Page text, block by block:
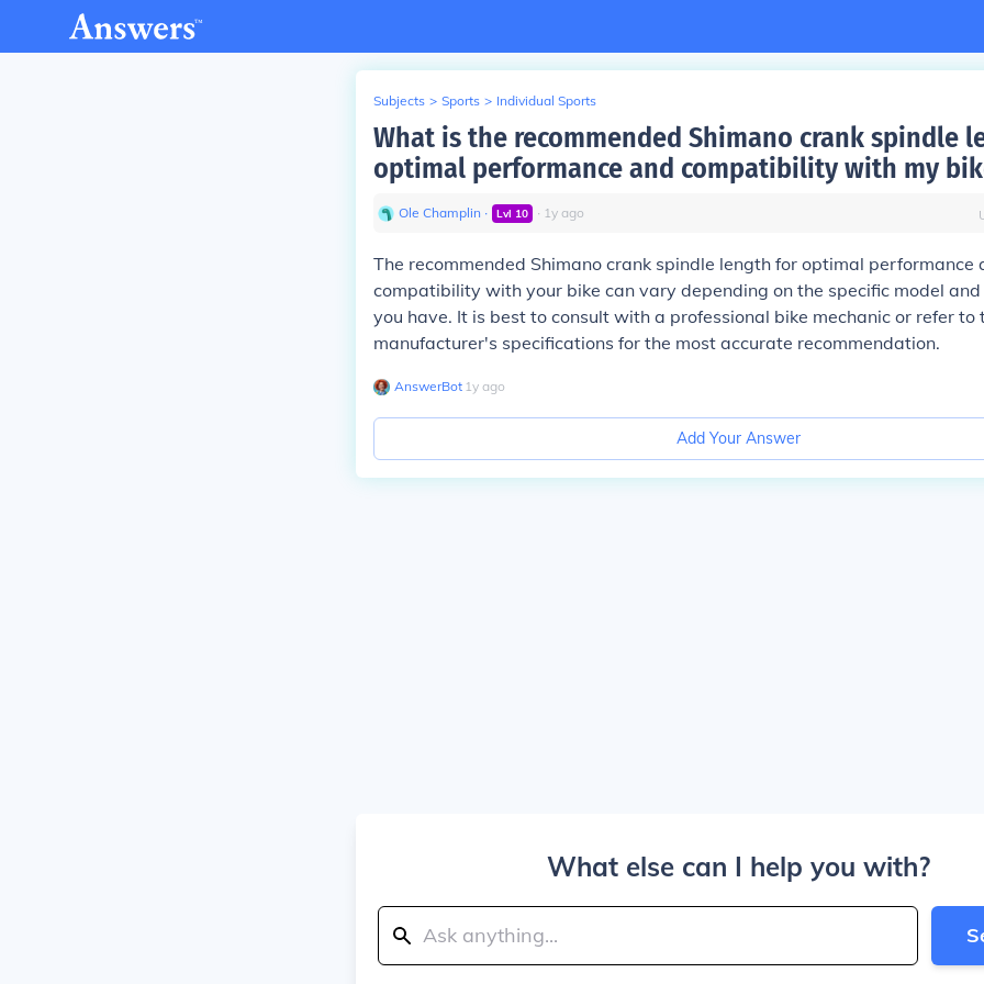
Subjects > Sports > Individual Sports
What is the recommended Shimano crank spindle
optimal performance and compatibility with my
Ole Champlin ∙ Lvl 10 ∙ 1y ago
The recommended Shimano crank spindle length for optimal performance
compatibility with your bike can vary depending on the specific model
you have. It is best to consult with a professional bike mechanic or refer to
manufacturer's specifications for the most accurate recommendation.
AnswerBot∙ 1y ago
Add Your Answer
What else can I help you with?